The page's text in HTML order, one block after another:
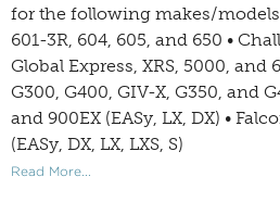
for the following makes/
601-3R, 604, 605, and 650 •
Global Express, XRS, 5000, and
G300, G400, GIV-X, G350, and
and 900EX (EASy, LX, DX) •
(EASy, DX, LX, LXS, S)
Read More...